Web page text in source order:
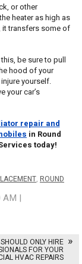
or other
heater as high as
it transfers some of
be sure to pull
hood of your
yourself.
your car’s
repair and
in Round
today!
, ROUND
AM |
ONLY HIRE
FOR YOUR
HVAC REPAIRS